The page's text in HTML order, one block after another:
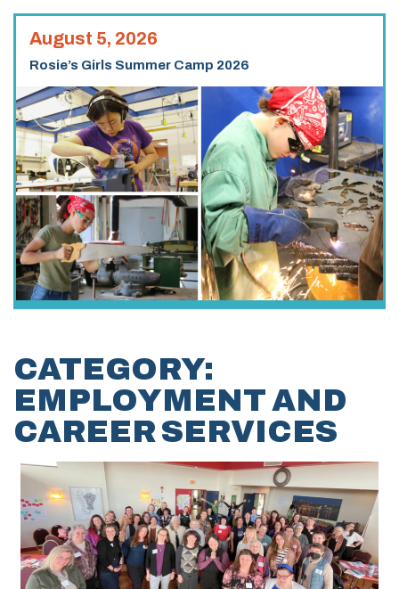
August 5, 2026
Rosie’s Girls Summer Camp 2026
CATEGORY:
EMPLOYMENT AND
CAREER SERVICES